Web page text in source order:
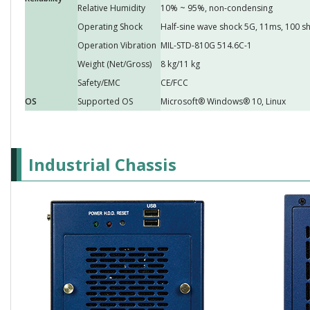
Relative Humidity
10% ~ 95%, non-condensing
Operating Shock
Half-sine wave shock 5G, 11ms, 100
Operation Vibration MIL-STD-810G 514.6C-1
Weight (Net/Gross)
8 kg/11 kg
Safety/EMC
CE/FCC
OS
Supported OS Microsoft® Windows® 10, Linux
Industrial Chassis